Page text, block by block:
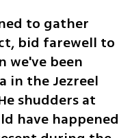
to gather
bid farewell to
we've been
in the Jezreel
shudders at
have happened